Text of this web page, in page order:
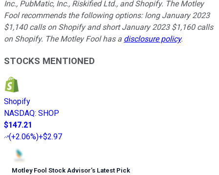
Inc., PubMatic, Inc., Riskified Ltd., and Shopify. The Motley
Fool recommends the following options: long January 2023
$1,140 calls on Shopify and short January 2023 $1,160 calls
on Shopify. The Motley Fool has a disclosure policy.
STOCKS MENTIONED
Shopify
NASDAQ: SHOP
$147.21
(+2.06%)+$2.97
Motley Fool Stock Advisor’s Latest Pick